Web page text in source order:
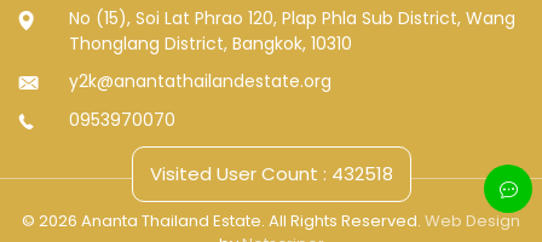
No (15), Soi Lat Phrao 120, Plap Phla Sub District, Wang
Thonglang District, Bangkok, 10310
y2k@anantathailandestate.org
0953970070
Visited User Count : 432518
© 2026 Ananta Thailand Estate. All Rights Reserved. Web Design